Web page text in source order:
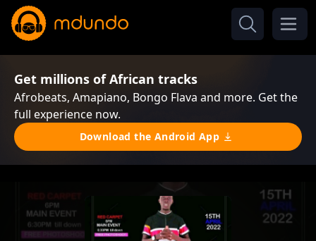
Get millions of African tracks
Afrobeats, Amapiano, Bongo Flava and more. Get the
full experience now.
Download the Android App